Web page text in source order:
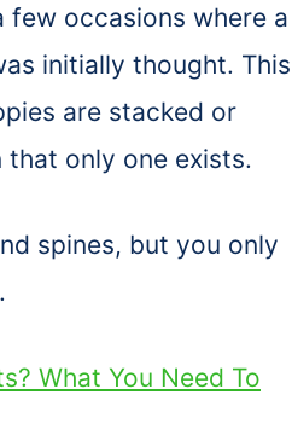
few occasions where a
initially thought. This
are stacked or
that only one exists.
spines, but you only
What You Need To